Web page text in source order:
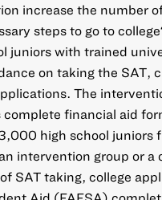
increase the number
steps to go to
juniors with trained
on taking the SAT,
The
financial aid
high school juniors
intervention group or a
SAT taking, college